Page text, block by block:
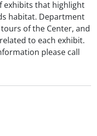
exhibits that highlight
habitat. Department
of the Center, and
to each exhibit.
please call